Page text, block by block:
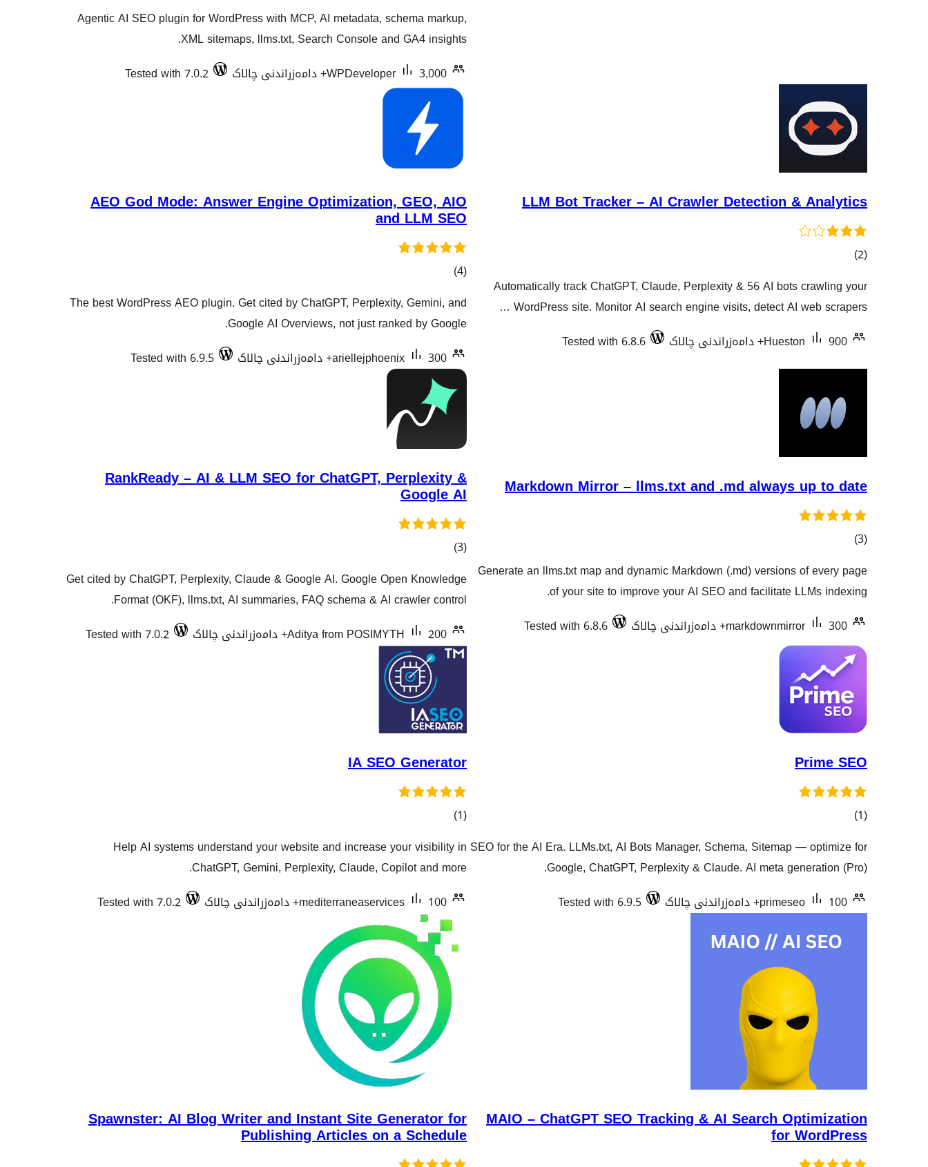
هەڵسەنگاندنەکان
Agentic AI SEO plugin for WordPress with MCP, AI metadata, schema markup,
XML sitemaps, llms.txt, Search Console and GA4 insights.
WPDeveloper
3,000+ دامەزراندنی چالاک Tested with 7.0.2
LLM Bot Tracker – AI Crawler Detection & Analytics
(2 کۆی
هەڵسەنگاندنەکان
)
Automatically track ChatGPT, Claude, Perplexity & 56 AI bots crawling your
WordPress site. Monitor AI search engine visits, detect AI web scrapers …
Hueston
900+ دامەزراندنی چالاک Tested with 6.8.6
AEO God Mode: Answer Engine Optimization, GEO, AIO
and LLM SEO
(4 کۆی
هەڵسەنگاندنەکان
)
The best WordPress AEO plugin. Get cited by ChatGPT, Perplexity, Gemini, and
Google AI Overviews, not just ranked by Google.
ariellejphoenix
300+ دامەزراندنی چالاک Tested with 6.9.5
Markdown Mirror – llms.txt and .md always up to date
(3 کۆی
هەڵسەنگاندنەکان
)
Generate an llms.txt map and dynamic Markdown (.md) versions of every page
of your site to improve your AI SEO and facilitate LLMs indexing.
markdownmirror
300+ دامەزراندنی چالاک Tested with 6.8.6
RankReady – AI & LLM SEO for ChatGPT, Perplexity &
Google AI
(3 کۆی
هەڵسەنگاندنەکان
)
Get cited by ChatGPT, Perplexity, Claude & Google AI. Google Open Knowledge
Format (OKF), llms.txt, AI summaries, FAQ schema & AI crawler control.
Aditya from POSIMYTH
200+ دامەزراندنی چالاک Tested with 7.0.2
Prime SEO
(1 کۆی
هەڵسەنگاندنەکان
)
SEO for the AI Era. LLMs.txt, AI Bots Manager, Schema, Sitemap — optimize for
Google, ChatGPT, Perplexity & Claude. AI meta generation (Pro).
primeseo
100+ دامەزراندنی چالاک Tested with 6.9.5
IA SEO Generator
(1 کۆی
هەڵسەنگاندنەکان
)
Help AI systems understand your website and increase your visibility in
ChatGPT, Gemini, Perplexity, Claude, Copilot and more.
mediterraneaservices
100+ دامەزراندنی چالاک Tested with 7.0.2
MAIO – ChatGPT SEO Tracking & AI Search Optimization
for WordPress
Spawnster: AI Blog Writer and Instant Site Generator for
Publishing Articles on a Schedule